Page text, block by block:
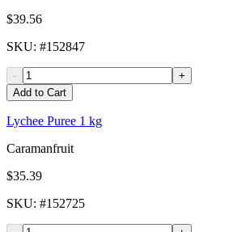
$39.56
SKU: #152847
-
+
Add to Cart
Lychee Puree 1 kg
Caramanfruit
$35.39
SKU: #152725